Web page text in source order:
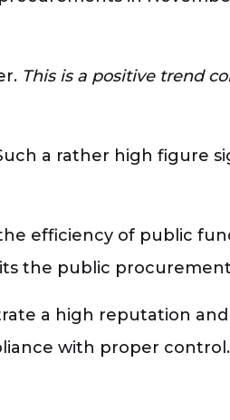
This is a positive trend
a rather high figure
efficiency of public
the public
a high reputation and
with proper control.